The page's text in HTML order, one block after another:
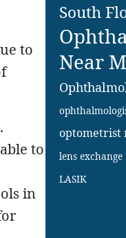
to
to
in
South
Near
optometrist
lens
LASIK